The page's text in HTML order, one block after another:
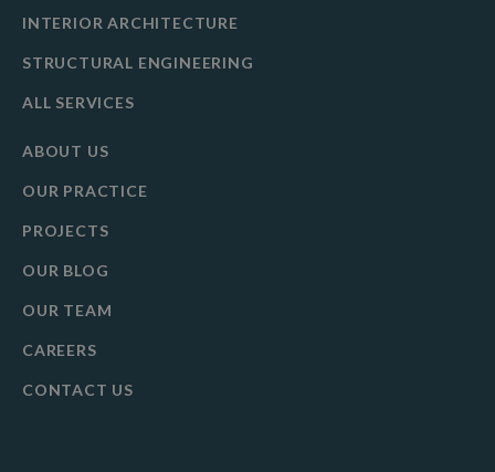
INTERIOR ARCHITECTURE
STRUCTURAL ENGINEERING
ALL SERVICES
ABOUT US
OUR PRACTICE
PROJECTS
OUR BLOG
OUR TEAM
CAREERS
CONTACT US